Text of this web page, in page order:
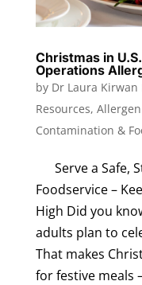
Christmas in
Operations
by Dr Laura Kirwan
Resources,
Contamination &
Serve a Safe,
Foodservice –
High Did you
adults plan to
That makes
for festive meals